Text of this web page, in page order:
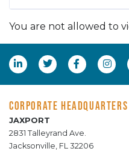
You are not allowed to
CORPORATE HEADQUARTERS
JAXPORT
2831 Talleyrand Ave.
Jacksonville, FL 32206